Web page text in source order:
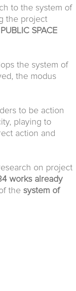
to the system of
the project
SPACE
the system of
the modus
to be action
playing to
action and
on project
works already
the system of